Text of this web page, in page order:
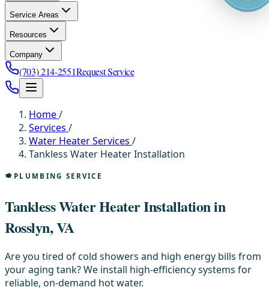
Service Areas
Resources
Company
(703) 214-2551Request Service
Home/
Services /
Water Heater Services /
Tankless Water Heater Installation
PLUMBING SERVICE
Tankless Water Heater Installation in
Rosslyn, VA
Are you tired of cold showers and high energy bills from
your aging tank? We install high-efficiency systems for
reliable, on-demand hot water.